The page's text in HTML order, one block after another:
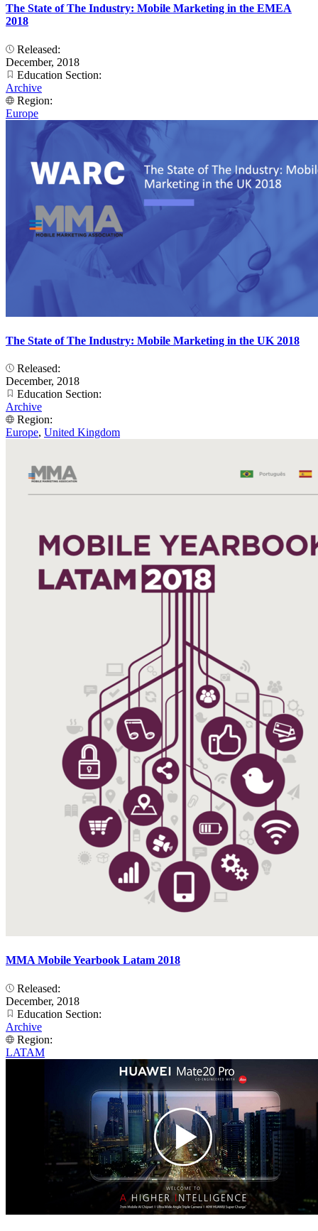
The State of The Industry: Mobile Marketing in the EMEA
2018
Released:
December, 2018
Education Section:
Archive
Region:
Europe
The State of The Industry: Mobile Marketing in the UK 2018
Released:
December, 2018
Education Section:
Archive
Region:
Europe, United Kingdom
MMA Mobile Yearbook Latam 2018
Released:
December, 2018
Education Section:
Archive
Region:
LATAM